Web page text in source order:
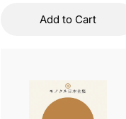
Add to Cart